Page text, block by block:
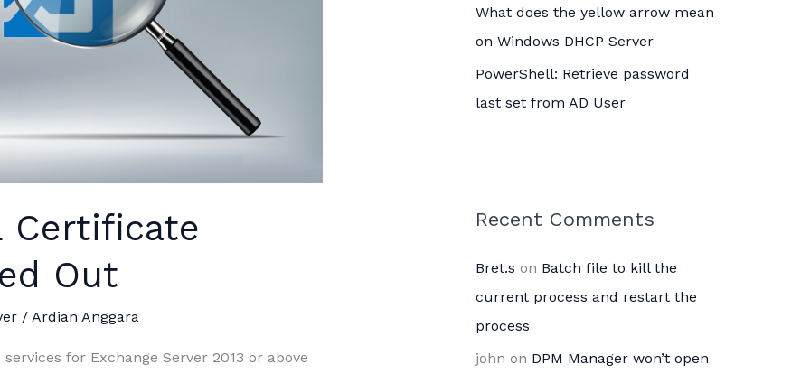
Certificate
Out
/ Ardian Anggara
for Exchange Server 2013 or above
What does the yellow arrow mean
on Windows DHCP Server
PowerShell: Retrieve password
last set from AD User
Recent Comments
Bret.s on Batch file to kill the
current process and restart the
process
john on DPM Manager won’t open